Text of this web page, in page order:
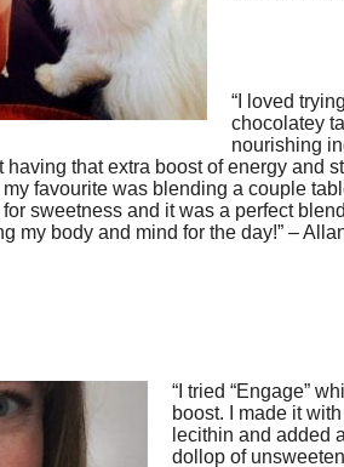
“I loved
chocolatey
nourishing
having that extra boost of energy and
favourite was blending a couple
sweetness and it was a perfect
my body and mind for the day!” –
“I tried “Engage”
boost. I made it
lecithin and added
dollop of